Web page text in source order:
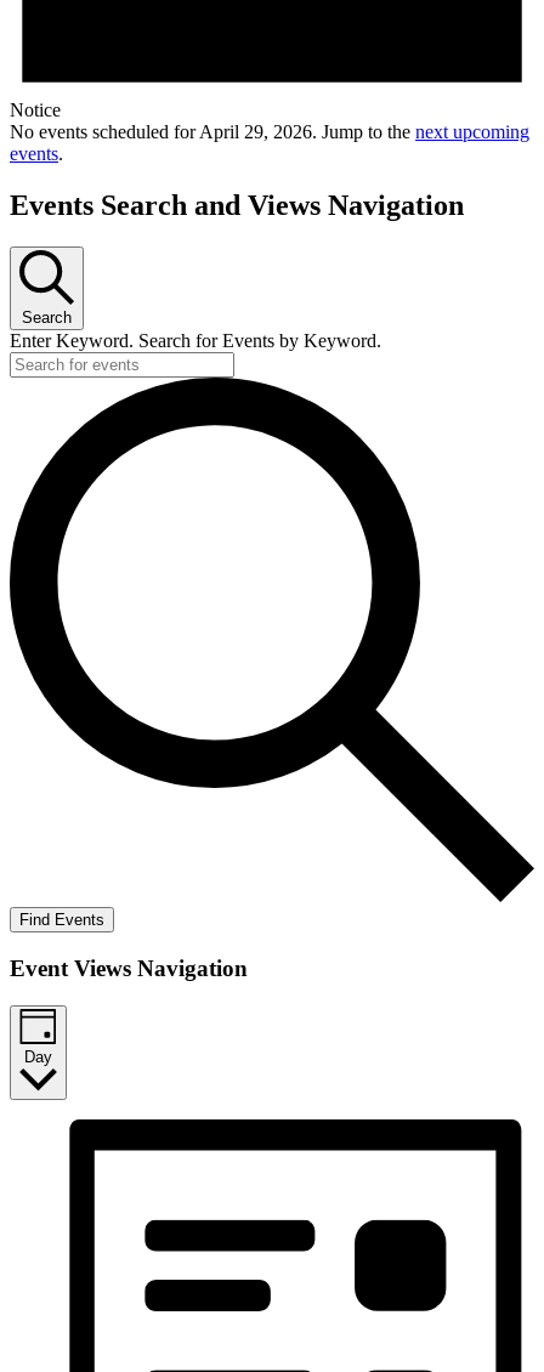
Notice
No events scheduled for April 29, 2026. Jump to the next upcoming
events.
Events Search and Views Navigation
Search
Enter Keyword. Search for Events by Keyword.
Find Events
Event Views Navigation
Day